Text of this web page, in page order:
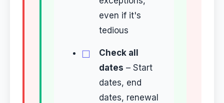
even if it's
tedious
Check all
dates – Start
dates, end
dates, renewal